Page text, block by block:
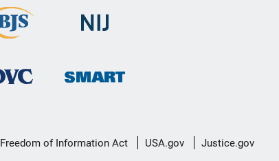
Freedom of Information Act USA.gov Justice.gov